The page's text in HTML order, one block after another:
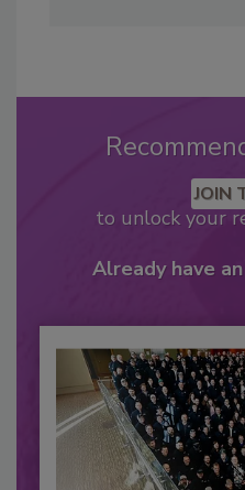
JOIN
to unlock your
Already have